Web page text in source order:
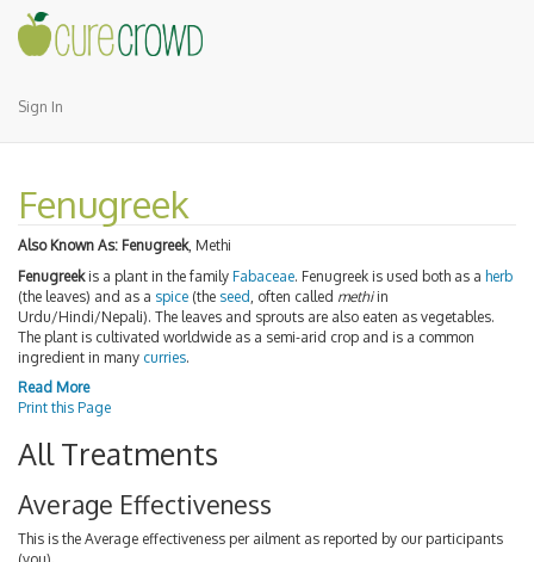
Sign In
Fenugreek
Also Known As: Fenugreek, Methi
Fenugreekis a plant in the family Fabaceae. Fenugreek is used both as a herb
(the leaves) and as a spice (the seed , often called methiin
Urdu/Hindi/Nepali). The leaves and sprouts are also eaten as vegetables.
The plant is cultivated worldwide as a semi-arid crop and is a common
ingredient in many curries.
Read More
Print this Page
All Treatments
Average Effectiveness
This is the Average effectiveness per ailment as reported by our participants
(you).